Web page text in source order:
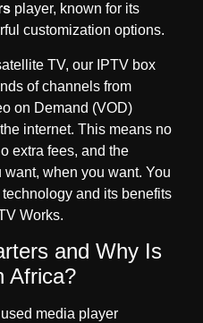
player, known for its
customization options.
TV, our IPTV box
of channels from
on Demand (VOD)
internet. This means no
extra fees, and the
when you want. You
and its benefits
Works.
and Why Is
Africa?
media player